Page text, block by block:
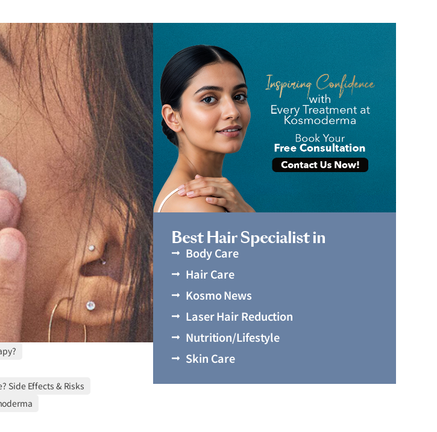
Side Effects & Risks
Book Appointment
Best Hair Specialist in
Body Care
Hair Care
Kosmo News
Laser Hair Reduction
Nutrition/Lifestyle
Skin Care